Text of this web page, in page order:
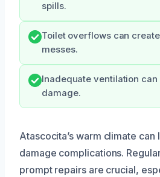
spills.
Toilet overflows can
messes.
Inadequate ventilation
damage.
Atascocita’s warm climate can
damage complications.
prompt repairs are crucial,